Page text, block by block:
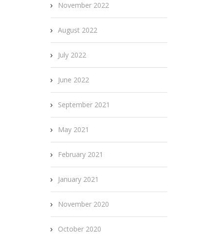
November 2022
August 2022
July 2022
June 2022
September 2021
May 2021
February 2021
January 2021
November 2020
October 2020